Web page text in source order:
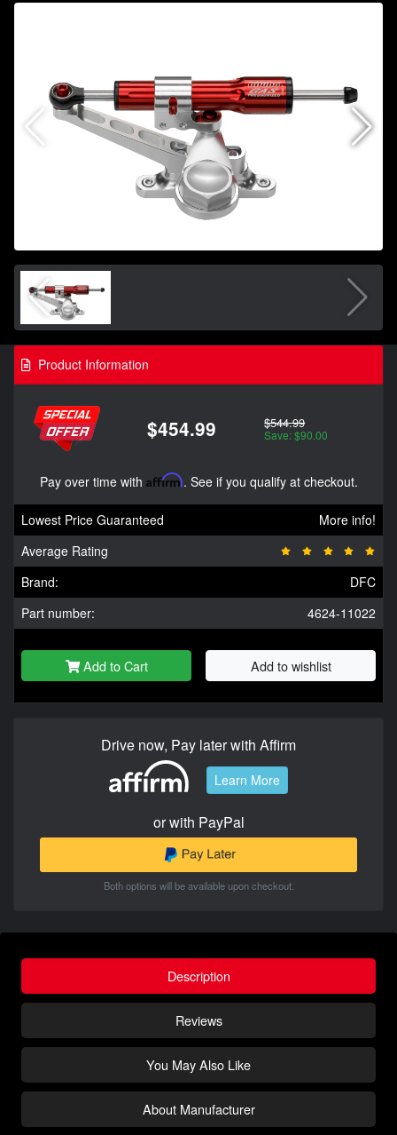
Product Information
$454.99 $544.99
Save: $90.00
Pay over time with Affirm. See if you qualify at checkout.
Lowest Price Guaranteed
More info!
Average Rating
Brand:
DFC
Part number:
4624-11022
Add to Cart Add to wishlist
Drive now, Pay later with Affirm
Learn More
or with PayPal
Both options will be available upon checkout.
Description
Reviews
You May Also Like
About Manufacturer